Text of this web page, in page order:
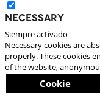
Necessary
Siempre activado
Necessary cookies are
properly. These cookies
of the website,
Cookie